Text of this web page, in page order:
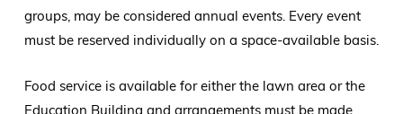
groups, may be considered annual events. Every event
must be reserved individually on a space-available basis.
Food service is available for either the lawn area or the
Education Building and arrangements must be made